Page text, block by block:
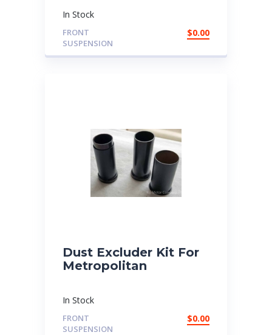
In Stock
FRONT
SUSPENSION
$0.00
Dust Excluder Kit For
Metropolitan
In Stock
FRONT
SUSPENSION
$0.00